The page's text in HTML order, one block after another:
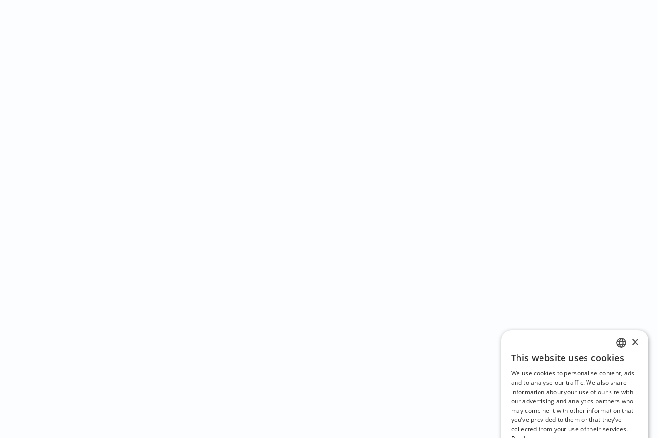
ENGLISH
CZECH
BULGARIAN
CROATIAN
DANISH
×
This website uses cookies
We use cookies to personalise content, ads
and to analyse our traffic. We also share
information about your use of our site with
our advertising and analytics partners who
may combine it with other information that
you’ve provided to them or that they’ve
collected from your use of their services.